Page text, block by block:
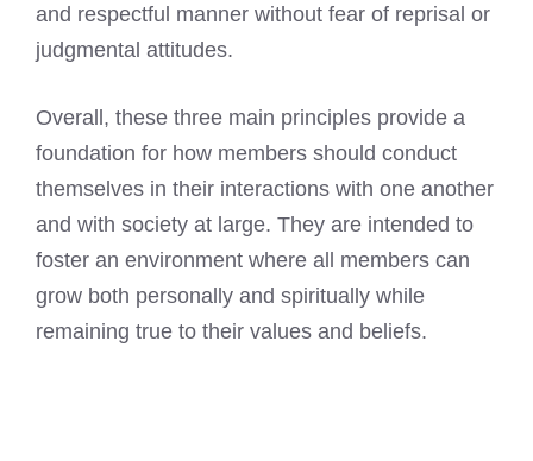
and respectful manner without fear of reprisal or
judgmental attitudes.
Overall, these three main principles provide a
foundation for how members should conduct
themselves in their interactions with one another
and with society at large. They are intended to
foster an environment where all members can
grow both personally and spiritually while
remaining true to their values and beliefs.